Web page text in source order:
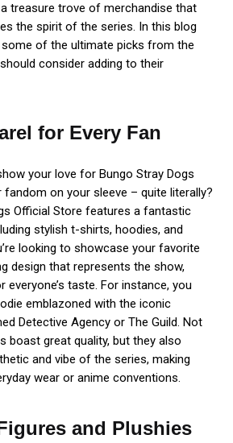
treasure trove of merchandise that
the spirit of the series. In this blog
of the ultimate picks from the
consider adding to their
for Every Fan
your love for Bungo Stray Dogs
fandom on your sleeve – quite literally?
Official Store features a fantastic
stylish t-shirts, hoodies, and
looking to showcase your favorite
design that represents the show,
everyone’s taste. For instance, you
emblazoned with the iconic
Detective Agency or The Guild. Not
boast great quality, but they also
and vibe of the series, making
wear or anime conventions.
and Plushies